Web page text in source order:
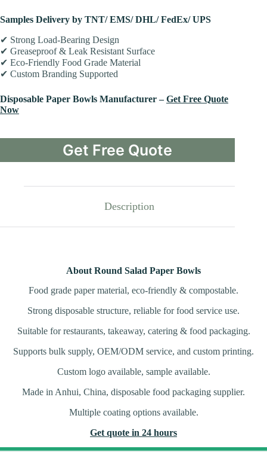
Samples Delivery by TNT/ EMS/ DHL/ FedEx/ UPS
✔ Strong Load-Bearing Design
✔ Greaseproof & Leak Resistant Surface
✔ Eco-Friendly Food Grade Material
✔ Custom Branding Supported
Disposable Paper Bowls Manufacturer –Get Free Quote
Now
Get Free Quote
Description
About Round Salad Paper Bowls
Food grade paper material, eco-friendly & compostable.
Strong disposable structure, reliable for food service use.
Suitable for restaurants, takeaway, catering & food packaging.
Supports bulk supply, OEM/ODM service, and custom printing.
Custom logo available, sample available.
Made in Anhui, China, disposable food packaging supplier.
Multiple coating options available.
Get quote in 24 hours